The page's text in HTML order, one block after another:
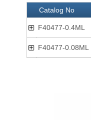
Catalog No
F40477-0.4ML
F40477-0.08ML